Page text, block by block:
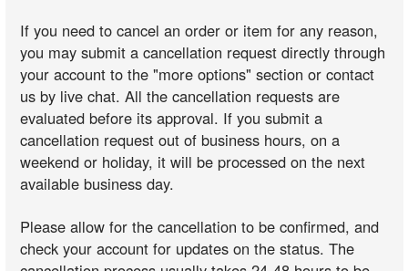
If you need to cancel an order or item for any reason,
you may submit a cancellation request directly through
your account to the "more options" section or contact
us by live chat. All the cancellation requests are
evaluated before its approval. If you submit a
cancellation request out of business hours, on a
weekend or holiday, it will be processed on the next
available business day.
Please allow for the cancellation to be confirmed, and
check your account for updates on the status. The